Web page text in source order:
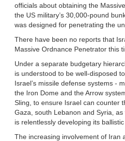
officials about obtaining the
the US military’s 30,000-pound
was designed for penetrating the
There have been no reports that
Massive Ordnance Penetrator this
Under a separate budgetary
is understood to be well-disposed
Israel’s missile defense systems -
the Iron Dome and the Arrow
Sling, to ensure Israel can counter
Gaza, south Lebanon and Syria,
is relentlessly developing its
The increasing involvement of Iran